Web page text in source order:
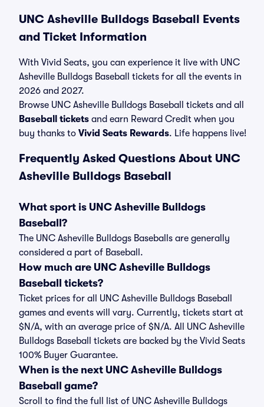
UNC Asheville Bulldogs Baseball Events
and Ticket Information
With Vivid Seats, you can experience it live with UNC
Asheville Bulldogs Baseball tickets for all the events in
2026 and 2027.
Browse UNC Asheville Bulldogs Baseball tickets and all
Baseball tickets and earn Reward Credit when you
buy thanks to Vivid Seats Rewards. Life happens live!
Frequently Asked Questions About UNC
Asheville Bulldogs Baseball
What sport is UNC Asheville Bulldogs
Baseball?
The UNC Asheville Bulldogs Baseballs are generally
considered a part of Baseball.
How much are UNC Asheville Bulldogs
Baseball tickets?
Ticket prices for all UNC Asheville Bulldogs Baseball
games and events will vary. Currently, tickets start at
$N/A, with an average price of $N/A. All UNC Asheville
Bulldogs Baseball tickets are backed by the Vivid Seats
100% Buyer Guarantee.
When is the next UNC Asheville Bulldogs
Baseball game?
Scroll to find the full list of UNC Asheville Bulldogs